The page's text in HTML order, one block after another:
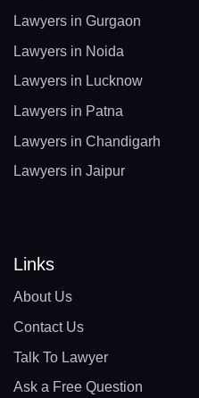
Lawyers in Gurgaon
Lawyers in Noida
Lawyers in Lucknow
Lawyers in Patna
Lawyers in Chandigarh
Lawyers in Jaipur
Links
About Us
Contact Us
Talk To Lawyer
Ask a Free Question